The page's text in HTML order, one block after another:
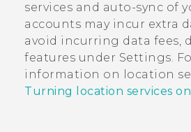
services and auto-sync of
accounts may incur extra
avoid incurring data fees,
features under Settings.
information on location
Turning location services